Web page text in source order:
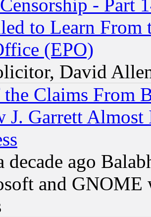
- Part
to Learn From
(EPO)
David
Claims From
J. Garrett
decade ago
and GNOME